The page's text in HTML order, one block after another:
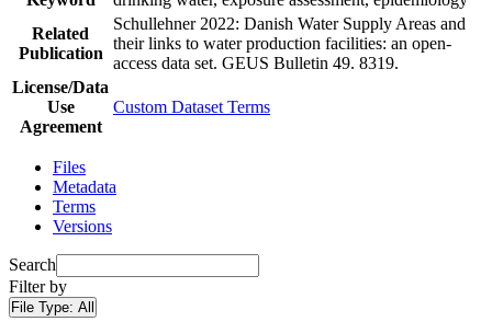
Related
Publication
Schullehner 2022: Danish Water Supply Areas and
their links to water production facilities: an open-
access data set. GEUS Bulletin 49. 8319.
License/Data
Use
Agreement
Custom Dataset Terms
Files
Metadata
Terms
Versions
Search
Filter by
File Type: All